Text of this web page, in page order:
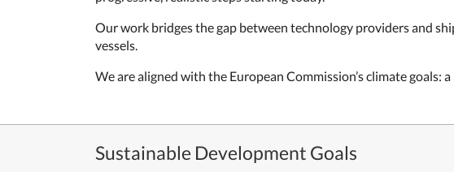
Our work bridges the gap between technology providers and
vessels.
We are aligned with the European Commission’s climate
Sustainable Development Goals